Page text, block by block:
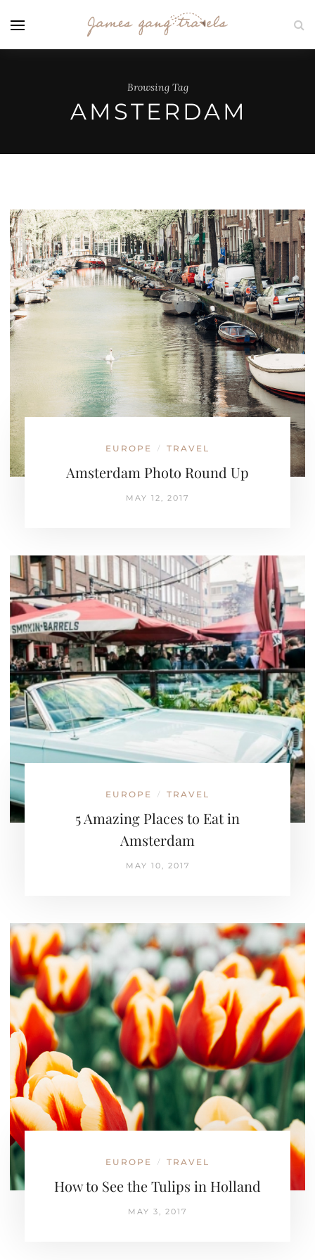
Browsing Tag
AMSTERDAM
EUROPE / TRAVEL
Amsterdam Photo Round Up
MAY 12, 2017
EUROPE / TRAVEL
5 Amazing Places to Eat in
Amsterdam
MAY 10, 2017
EUROPE / TRAVEL
How to See the Tulips in Holland
MAY 3, 2017